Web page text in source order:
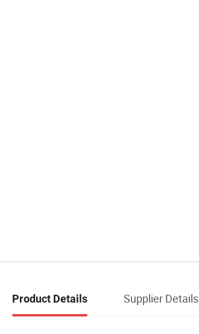
Product Details Supplier Details